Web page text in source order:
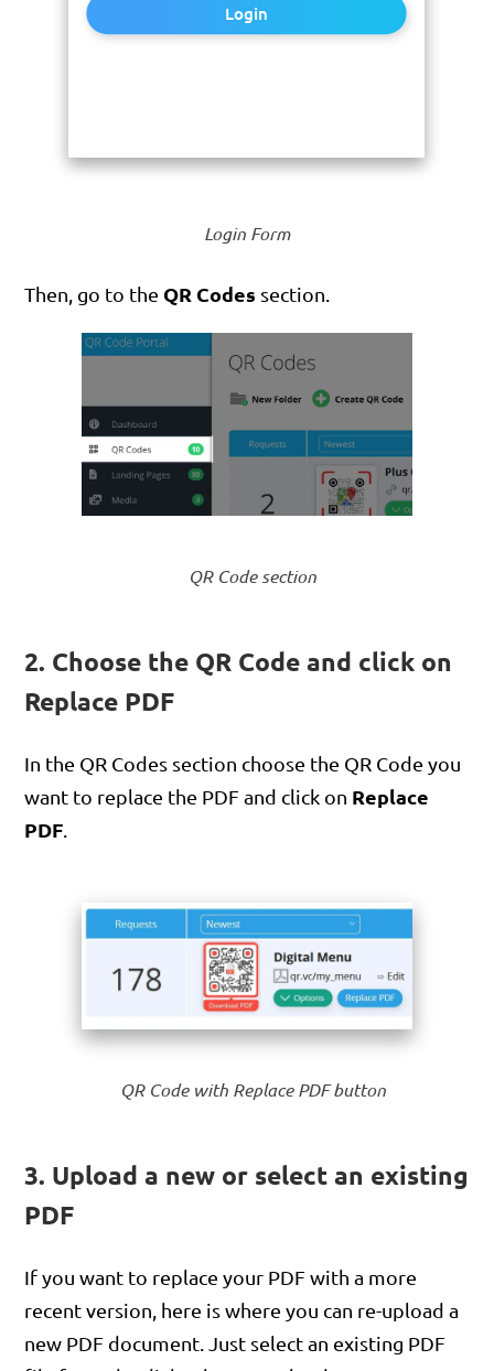
Login
Login Form
Then, go to the QR Codes section.
QR Code section
2. Choose the QR Code and click on
Replace PDF
In the QR Codes section choose the QR Code you
want to replace the PDF and click on Replace
PDF.
QR Code with Replace PDF button
3. Upload a new or select an existing
PDF
If you want to replace your PDF with a more
recent version, here is where you can re-upload a
new PDF document. Just select an existing PDF